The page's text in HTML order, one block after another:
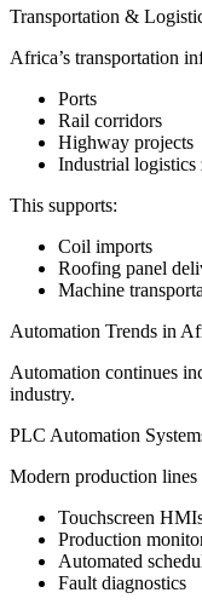
Transportation &
Africa’s transportation
Ports
Rail corridors
Highway projects
Industrial logistics
This supports:
Coil imports
Roofing panel
Machine
Automation Trends in
Automation continues
industry.
PLC Automation
Modern production lines
Touchscreen
Production
Automated
Fault diagnostics